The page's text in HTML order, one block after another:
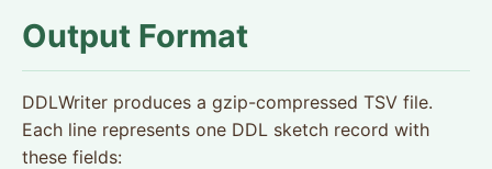
Output Format
DDLWriter produces a gzip-compressed TSV file.
Each line represents one DDL sketch record with
these fields: